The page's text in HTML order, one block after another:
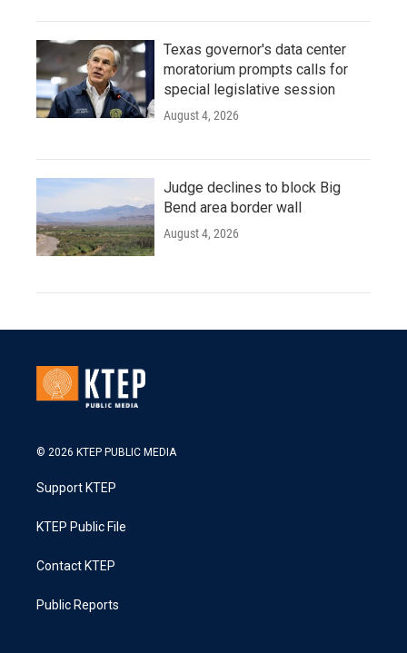
Texas governor's data center
moratorium prompts calls for
special legislative session
August 4, 2026
Judge declines to block Big
Bend area border wall
August 4, 2026
© 2026 KTEP PUBLIC MEDIA
Support KTEP
KTEP Public File
Contact KTEP
Public Reports